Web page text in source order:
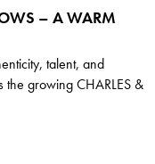
– A WARM
talent, and
the growing CHARLES &